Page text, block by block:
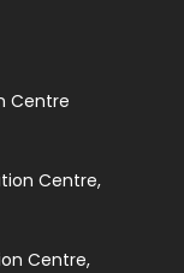
Centre
Centre,
Centre,